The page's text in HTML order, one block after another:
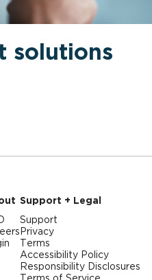
solutions
Support + Legal
Support
Privacy
Terms
Accessibility Policy
Responsibility Disclosures